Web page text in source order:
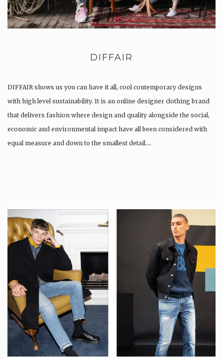
DIFFAIR
DIFFAIR shows us you can have it all, cool contemporary designs
with high level sustainability. It is an online designer clothing brand
that delivers fashion where design and quality alongside the social,
economic and environmental impact have all been considered with
equal measure and down to the smallest detail….